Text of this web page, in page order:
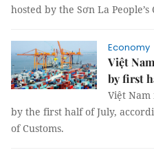
hosted by the Sơn La People’s
Economy
Việt
by first
Việt
by the first half of July,
of Customs.